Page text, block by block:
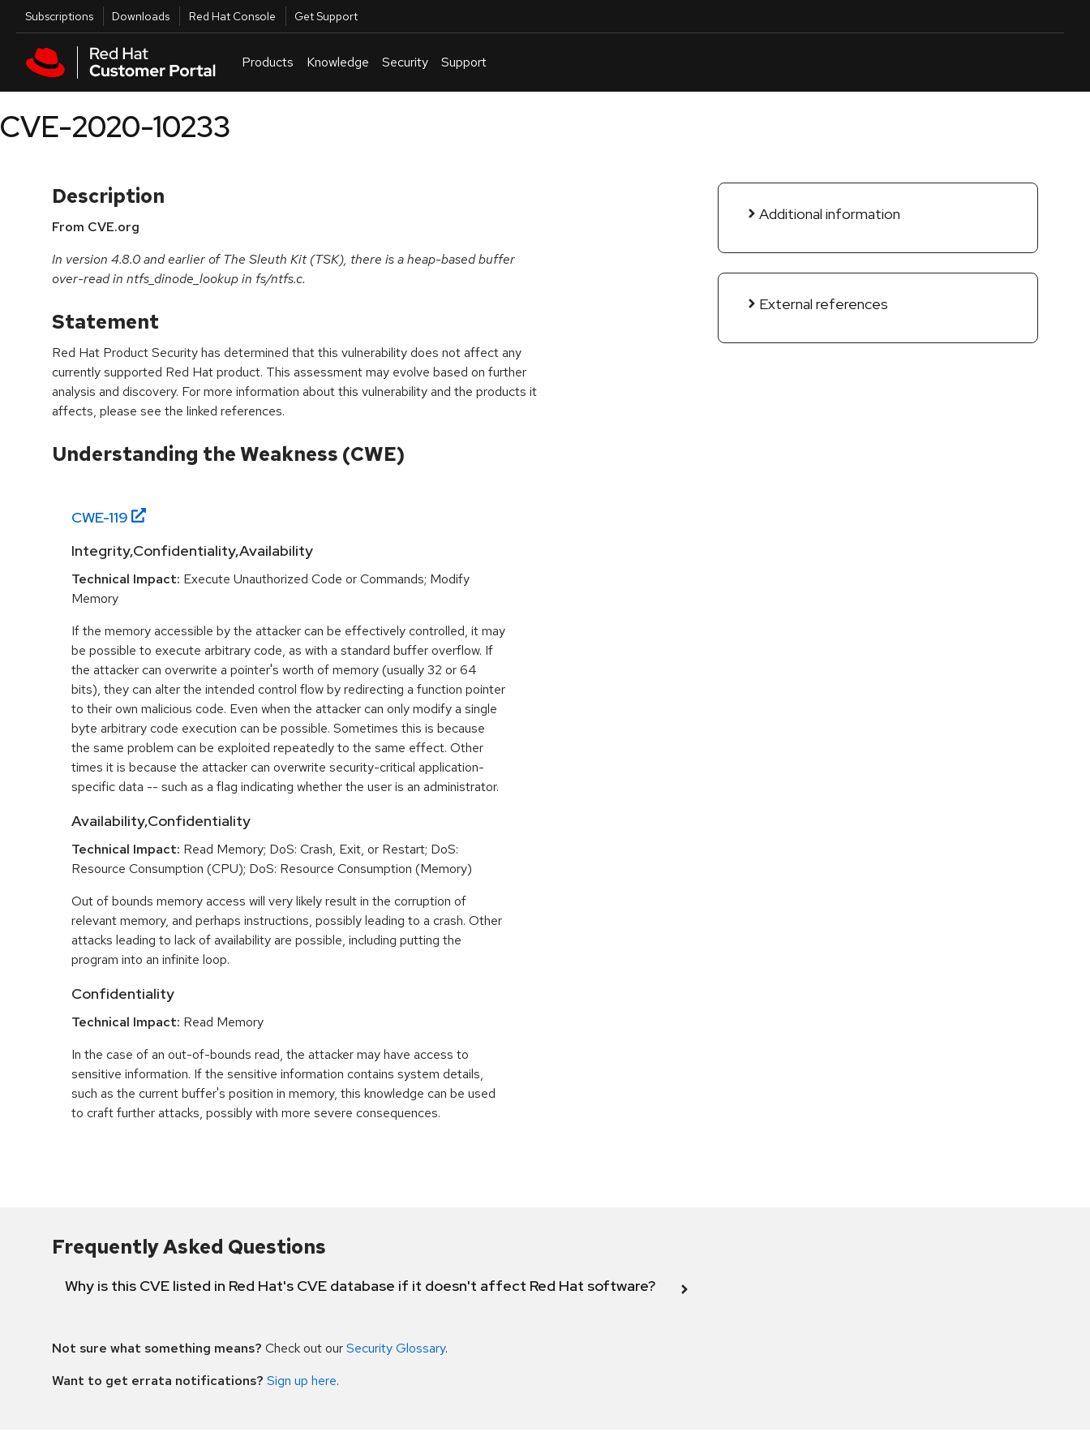
Skip to main content
Utilities
Subscriptions Downloads Red Hat Console Get Support
Products Knowledge Security Support
CVE-2020-10233
Description
From CVE.org
In version 4.8.0 and earlier of The Sleuth Kit (TSK), there is a heap-based buffer
over-read in ntfs_dinode_lookup in fs/ntfs.c.
Statement
Red Hat Product Security has determined that this vulnerability does not affect any
currently supported Red Hat product. This assessment may evolve based on further
analysis and discovery. For more information about this vulnerability and the products it
affects, please see the linked references.
Additional information
External references
Understanding the Weakness (CWE)
CWE-119
Integrity,Confidentiality,Availability
Technical Impact: Execute Unauthorized Code or Commands; Modify
Memory
If the memory accessible by the attacker can be effectively controlled, it may
be possible to execute arbitrary code, as with a standard buffer overflow. If
the attacker can overwrite a pointer's worth of memory (usually 32 or 64
bits), they can alter the intended control flow by redirecting a function pointer
to their own malicious code. Even when the attacker can only modify a single
byte arbitrary code execution can be possible. Sometimes this is because
the same problem can be exploited repeatedly to the same effect. Other
times it is because the attacker can overwrite security-critical application-
specific data -- such as a flag indicating whether the user is an administrator.
Availability,Confidentiality
Technical Impact: Read Memory; DoS: Crash, Exit, or Restart; DoS:
Resource Consumption (CPU); DoS: Resource Consumption (Memory)
Out of bounds memory access will very likely result in the corruption of
relevant memory, and perhaps instructions, possibly leading to a crash. Other
attacks leading to lack of availability are possible, including putting the
program into an infinite loop.
Confidentiality
Technical Impact: Read Memory
In the case of an out-of-bounds read, the attacker may have access to
sensitive information. If the sensitive information contains system details,
such as the current buffer's position in memory, this knowledge can be used
to craft further attacks, possibly with more severe consequences.
Frequently Asked Questions
Why is this CVE listed in Red Hat's CVE database if it doesn't affect Red Hat software?
Not sure what something means? Check out ourSecurity Glossary.
Want to get errata notifications? Sign up here.